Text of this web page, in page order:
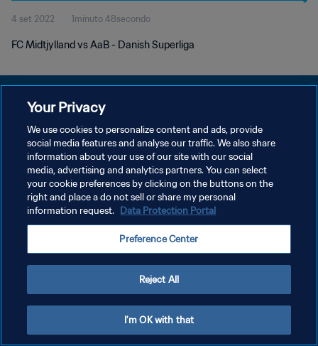
4 set 2022 1minuto 48secondo
FC Midtjylland vs AaB - Danish Superliga
PRIVACY POLICY
TERMINI DI SERVIZIO
GESTISCI LE TUE PREFERENZE PER I COOKIES
Copyright © 1994 - 2026 FIFA. Tutti i diritti riservati.
Your Privacy
We use cookies to personalize content and ads, provide
social media features and analyse our traffic. We also share
information about your use of our site with our social
media, advertising and analytics partners. You can select
your cookie preferences by clicking on the buttons on the
right and place a do not sell or share my personal
information request. Data Protection Portal
Preference Center
Reject All
I'm OK with that